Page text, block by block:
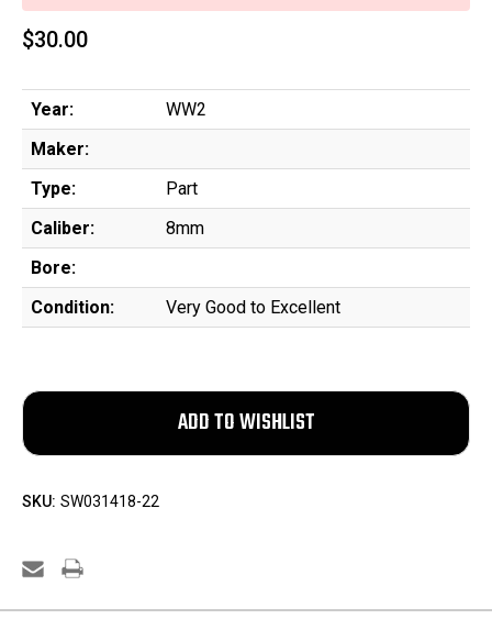
$30.00
Year:
WW2
Maker:
Type:
Part
Caliber:
8mm
Bore:
Condition:
Very Good to Excellent
SKU: SW031418-22